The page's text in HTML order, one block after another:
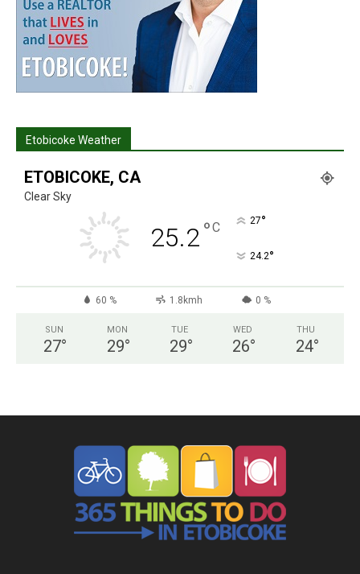
Etobicoke Weather
ETOBICOKE, CA
Clear Sky
25.2°C 27°
24.2°
60 % 1.8kmh 0 %
SUN
27°
MON
29°
TUE
29°
WED
26°
THU
24°